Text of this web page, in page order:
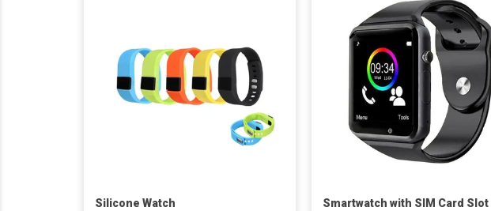
Silicone Watch Smartwatch with SIM Card Slot